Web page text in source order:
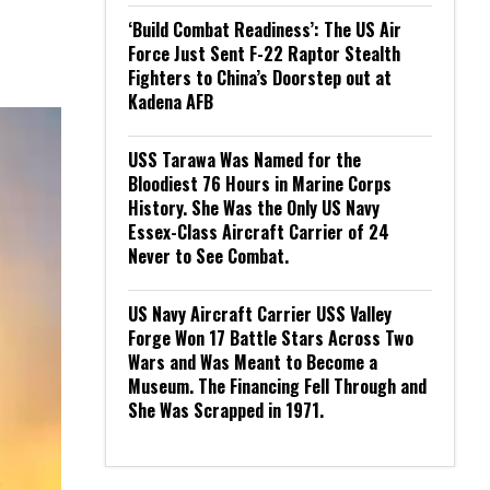
‘Build Combat Readiness’: The US Air
Force Just Sent F-22 Raptor Stealth
Fighters to China’s Doorstep out at
Kadena AFB
USS Tarawa Was Named for the
Bloodiest 76 Hours in Marine Corps
History. She Was the Only US Navy
Essex-Class Aircraft Carrier of 24
Never to See Combat.
US Navy Aircraft Carrier USS Valley
Forge Won 17 Battle Stars Across Two
Wars and Was Meant to Become a
Museum. The Financing Fell Through and
She Was Scrapped in 1971.